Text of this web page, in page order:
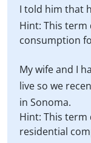
I told him that
Hint: This term
consumption
My wife and I
live so we
in Sonoma.
Hint: This
residential